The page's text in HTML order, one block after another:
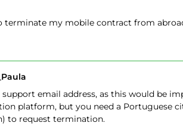
terminate my mobile contract from
email address, as this would be
platform, but you need a Portuguese
to request termination.